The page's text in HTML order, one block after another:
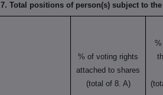
7. Total positions of person(s) subject to
% of voting rights
attached to shares
(total of 8. A)